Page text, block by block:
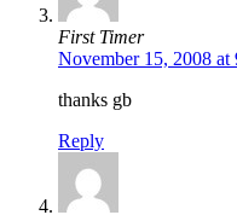
First Timer
November 15, 2008 at
thanks gb
Reply